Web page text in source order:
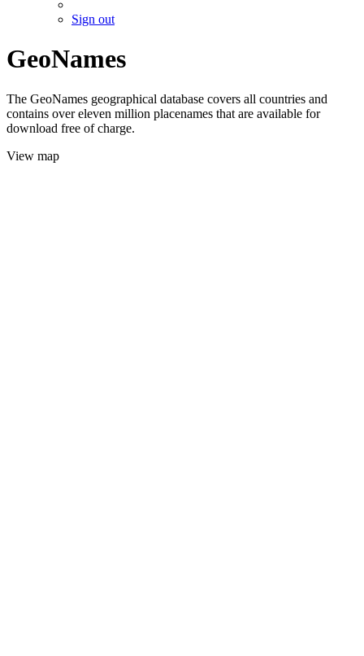
Sign out
GeoNames
The GeoNames geographical database covers all countries and
contains over eleven million placenames that are available for
download free of charge.
View map